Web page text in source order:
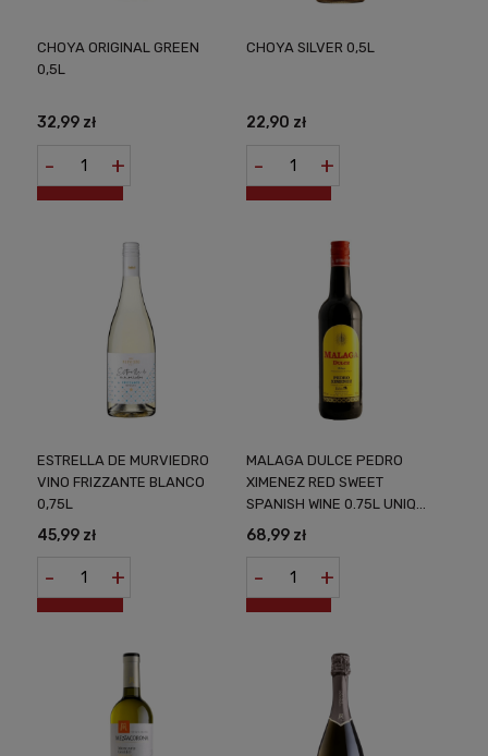
CHOYA ORIGINAL GREEN
0,5L
32,99 zł
- +
CHOYA SILVER 0,5L
22,90 zł
- +
ESTRELLA DE MURVIEDRO
VINO FRIZZANTE BLANCO
0,75L
45,99 zł
- +
MALAGA DULCE PEDRO
XIMENEZ RED SWEET
SPANISH WINE 0.75L UNIQUE
TASTE OF SOUTHERN SPAIN
IN EVERY DROP
68,99 zł
- +